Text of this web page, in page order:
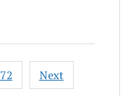
72 Next